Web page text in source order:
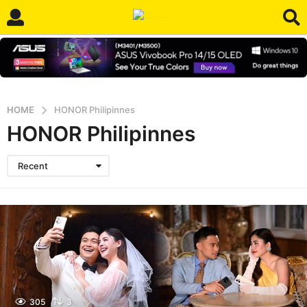
HOME HONOR Philipinnes
HONOR Philipinnes
Recent
305 3